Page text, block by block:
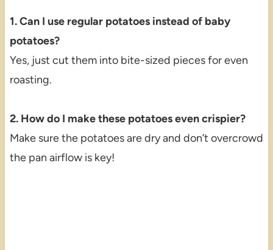
1. Can I use regular potatoes instead of baby
potatoes?
Yes, just cut them into bite-sized pieces for even
roasting.
2. How do I make these potatoes even crispier?
Make sure the potatoes are dry and don’t overcrowd
the pan airflow is key!